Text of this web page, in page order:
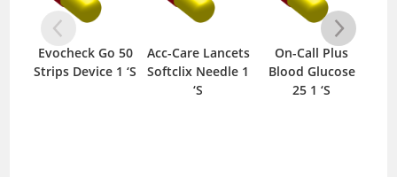
Evocheck Go 50
Strips Device 1 ‘S
Acc-Care Lancets
Softclix Needle 1
‘S
On-Call Plus
Blood Glucose
25 1 ‘S